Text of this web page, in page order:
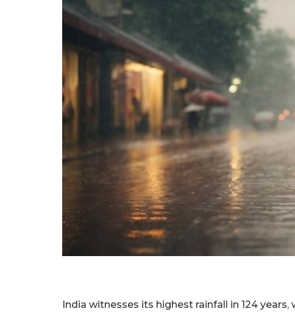
India witnesses its highest rainfall in 124